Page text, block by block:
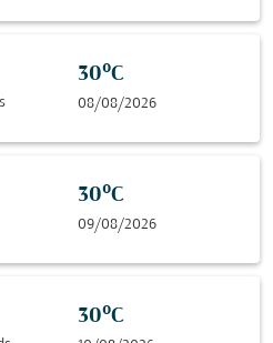
30°C
08/08/2026
30°C
09/08/2026
30°C